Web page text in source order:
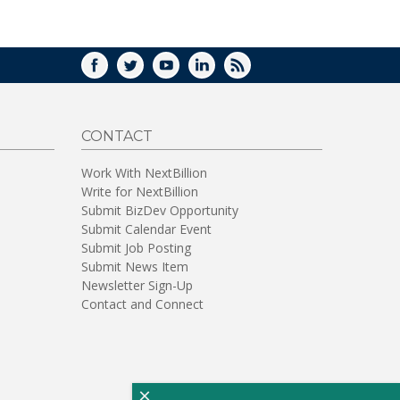
FACEBOOK
TWITTERYOUTUBELINKEDIN
RSS
CONTACT
Work With NextBillion
Write for NextBillion
Submit BizDev Opportunity
Submit Calendar Event
Submit Job Posting
Submit News Item
Newsletter Sign-Up
Contact and Connect